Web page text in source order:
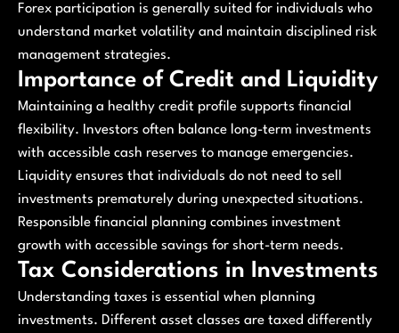
Forex participation is generally suited for individuals who
understand market volatility and maintain disciplined risk
management strategies.
Importance of Credit and Liquidity
Maintaining a healthy credit profile supports financial
flexibility. Investors often balance long-term investments
with accessible cash reserves to manage emergencies.
Liquidity ensures that individuals do not need to sell
investments prematurely during unexpected situations.
Responsible financial planning combines investment
growth with accessible savings for short-term needs.
Tax Considerations in Investments
Understanding taxes is essential when planning
investments. Different asset classes are taxed differently